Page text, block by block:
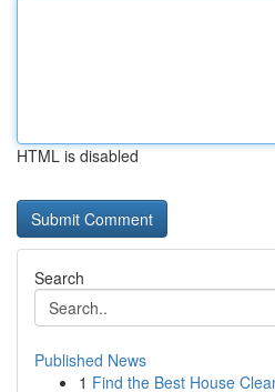
HTML is disabled
Search
Published News
1 Find the Best House